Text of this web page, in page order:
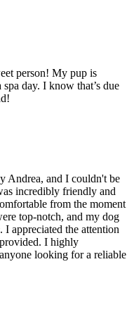
person! My pup is
day. I know that’s due
Andrea, and I couldn't be
incredibly friendly and
from the moment
top-notch, and my dog
appreciated the attention
I highly
looking for a reliable